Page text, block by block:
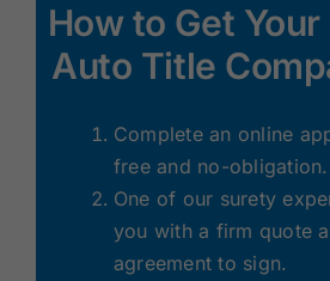
How to Get
Auto Title
Complete an online
free and no-obligation.
One of our surety
you with a firm quote
agreement to sign.